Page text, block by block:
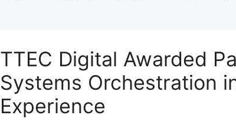
TTEC Digital Awarded
Systems Orchestration
Experience